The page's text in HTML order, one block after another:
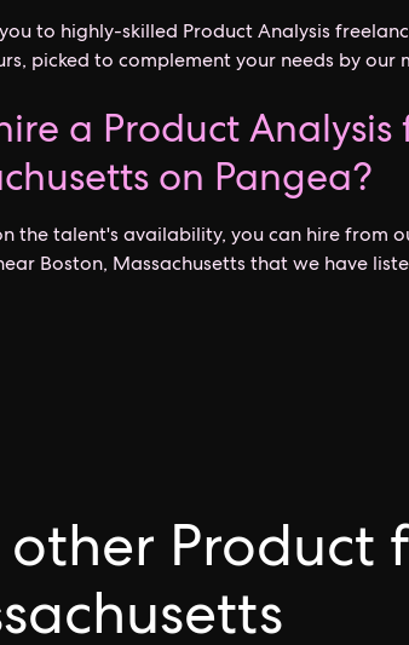
to highly-skilled Product Analysis
picked to complement your needs by
a Product
on Pangea?
the talent's availability, you can hire from
Boston, Massachusetts that we have
other Product